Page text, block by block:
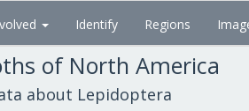
Identify Regions
of North America
about Lepidoptera